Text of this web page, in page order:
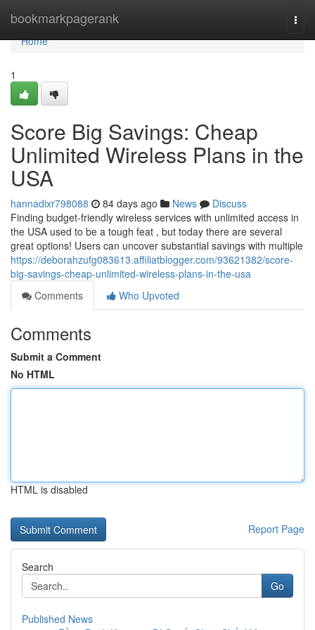
bookmarkpagerank
Home
Home
1
Score Big Savings: Cheap
Unlimited Wireless Plans in the
USA
hannadixr798088 84 days ago News
Discuss
Finding budget-friendly wireless services with unlimited access in
the USA used to be a tough feat , but today there are several
great options! Users can uncover substantial savings with multiple
https://deborahzufg083613.affiliatblogger.com/93621382/score-
big-savings-cheap-unlimited-wireless-plans-in-the-usa
Comments
Who Upvoted
Comments
Submit a Comment
No HTML
HTML is disabled
Report Page
Search
Go
Published News